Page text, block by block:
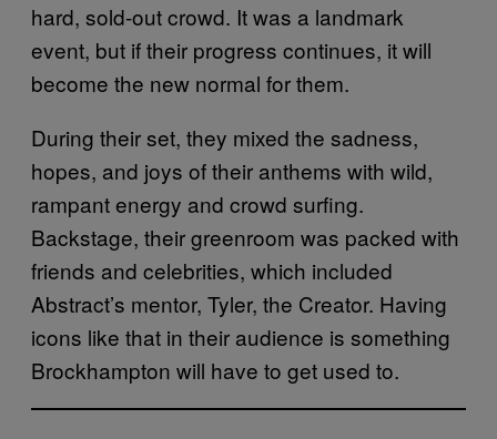
hard, sold-out crowd. It was a landmark
event, but if their progress continues, it will
become the new normal for them.
During their set, they mixed the sadness,
hopes, and joys of their anthems with wild,
rampant energy and crowd surfing.
Backstage, their greenroom was packed with
friends and celebrities, which included
Abstract’s mentor, Tyler, the Creator. Having
icons like that in their audience is something
Brockhampton will have to get used to.